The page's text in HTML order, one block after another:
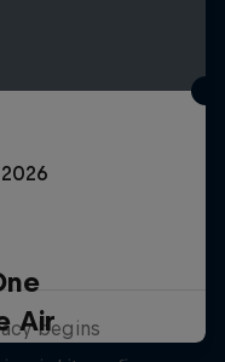
begins
Air